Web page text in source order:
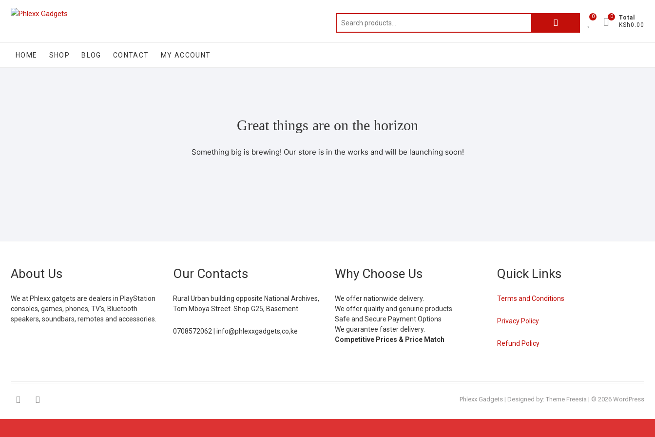
0
Total
KSh0.00
0
HOME SHOP BLOG CONTACT MY ACCOUNT
Great things are on the horizon
Something big is brewing! Our store is in the works and will be launching soon!
About Us
We at Phlexx gatgets are dealers in PlayStation
consoles, games, phones, TV's, Bluetooth
speakers, soundbars, remotes and accessories.
Our Contacts
Rural Urban building opposite National Archives,
Tom Mboya Street. Shop G25, Basement
0708572062 | info@phlexxgadgets,co,ke
Why Choose Us
We offer nationwide delivery.
We offer quality and genuine products.
Safe and Secure Payment Options
We guarantee faster delivery.
Competitive Prices & Price Match
Quick Links
Terms and Conditions
Privacy Policy
Refund Policy
Phlexx Gadgets | Designed by: Theme Freesia | © 2026 WordPress